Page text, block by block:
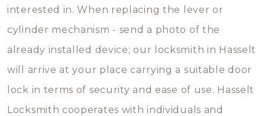
interested in. When replacing the lever or
cylinder mechanism - send a photo of the
already installed device; our locksmith in Hasselt
will arrive at your place carrying a suitable door
lock in terms of security and ease of use. Hasselt
Locksmith cooperates with individuals and